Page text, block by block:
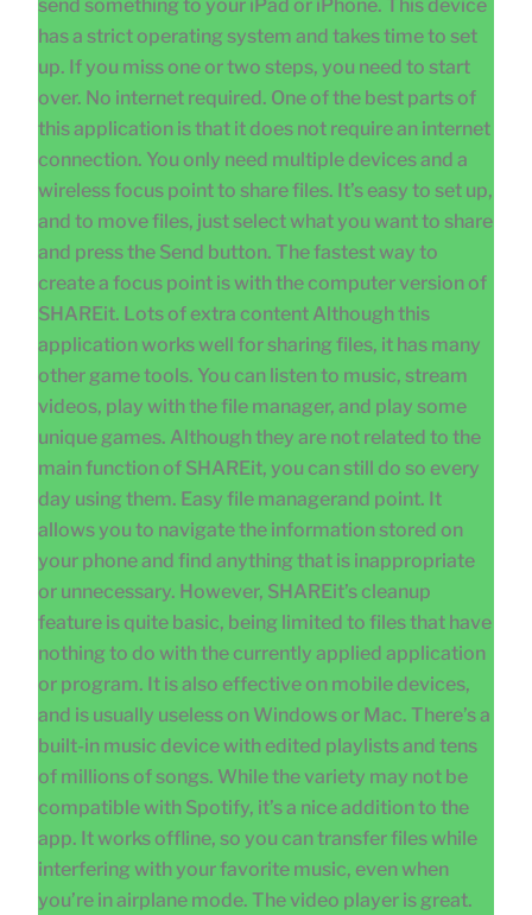
send something to your iPad or iPhone. This device
has a strict operating system and takes time to set
up. If you miss one or two steps, you need to start
over. No internet required. One of the best parts of
this application is that it does not require an internet
connection. You only need multiple devices and a
wireless focus point to share files. It’s easy to set up,
and to move files, just select what you want to share
and press the Send button. The fastest way to
create a focus point is with the computer version of
SHAREit. Lots of extra content Although this
application works well for sharing files, it has many
other game tools. You can listen to music, stream
videos, play with the file manager, and play some
unique games. Although they are not related to the
main function of SHAREit, you can still do so every
day using them. Easy file managerand point. It
allows you to navigate the information stored on
your phone and find anything that is inappropriate
or unnecessary. However, SHAREit’s cleanup
feature is quite basic, being limited to files that have
nothing to do with the currently applied application
or program. It is also effective on mobile devices,
and is usually useless on Windows or Mac. There’s a
built-in music device with edited playlists and tens
of millions of songs. While the variety may not be
compatible with Spotify, it’s a nice addition to the
app. It works offline, so you can transfer files while
interfering with your favorite music, even when
you’re in airplane mode. The video player is great.